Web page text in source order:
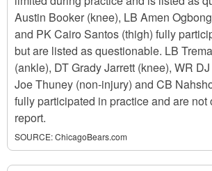
Austin Booker (knee), LB Amen
and PK Cairo Santos (thigh) fully
but are listed as questionable. LB
(ankle), DT Grady Jarrett (knee), WR
Joe Thuney (non-injury) and CB
fully participated in practice and are not
report.
SOURCE:ChicagoBears.com